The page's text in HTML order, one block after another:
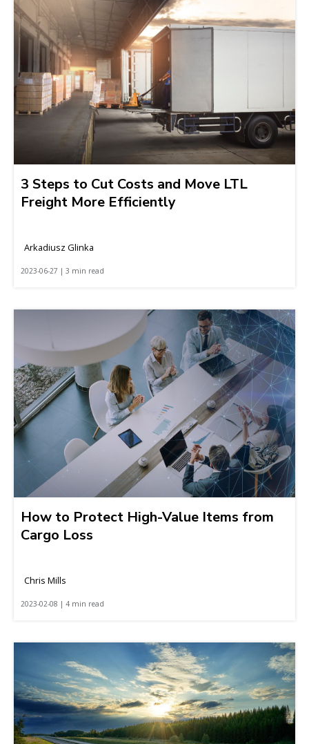
3 Steps to Cut Costs and Move LTL
Freight More Efficiently
Arkadiusz Glinka
2023-06-27 | 3 min read
How to Protect High-Value Items from
Cargo Loss
Chris Mills
2023-02-08 | 4 min read